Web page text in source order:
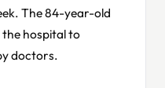
The 84-year-old
hospital to
doctors.